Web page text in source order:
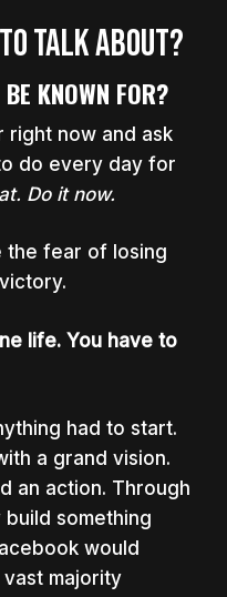
TALK ABOUT?
KNOWN FOR?
right now and ask
do every day for
Do it now.
the fear of losing
life. You have to
had to start.
a grand vision.
an action. Through
something
would
majority